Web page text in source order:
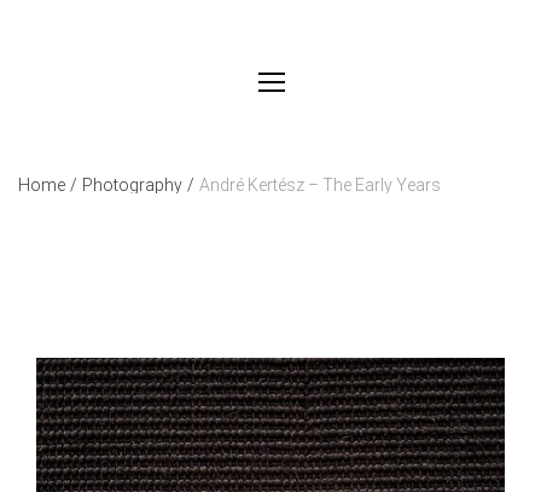
Home / Photography / André Kertész – The Early Years